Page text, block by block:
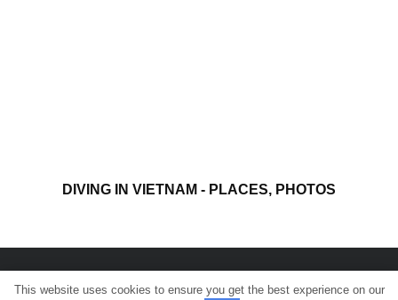
DIVING IN VIETNAM - PLACES, PHOTOS
This website uses cookies to ensure you get the best experience on our